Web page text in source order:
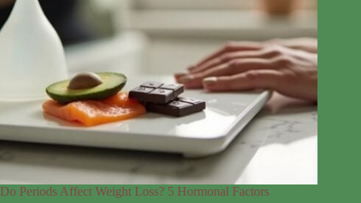
Do Periods Affect Weight Loss? 5 Hormonal Factors